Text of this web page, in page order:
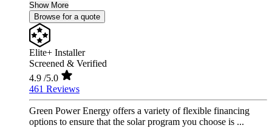
Show More
Browse for a quote
Elite+ Installer
Screened & Verified
4.9 /5.0
461 Reviews
Green Power Energy offers a variety of flexible financing
options to ensure that the solar program you choose is ...